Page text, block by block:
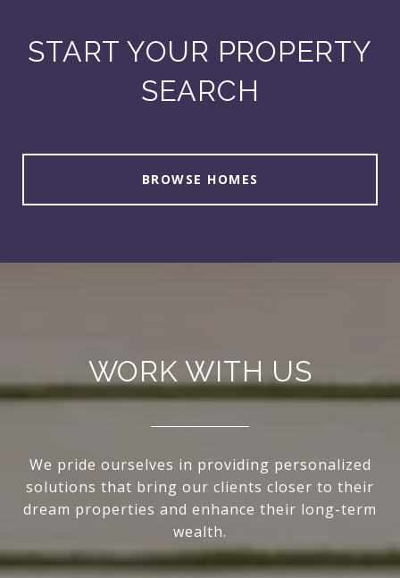
START YOUR PROPERTY
SEARCH
BROWSE HOMES
WORK WITH US
We pride ourselves in providing personalized
solutions that bring our clients closer to their
dream properties and enhance their long-term
wealth.